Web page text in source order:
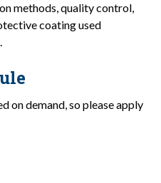
methods, quality control,
coating used
on demand, so please apply